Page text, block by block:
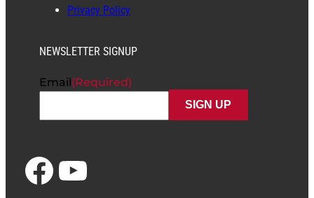
Privacy Policy
NEWSLETTER SIGNUP
Email(Required)
Facebook YouTube